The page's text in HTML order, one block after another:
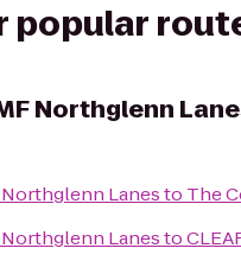
popular
Northglenn
Northglenn Lanesto The
Northglenn Lanesto